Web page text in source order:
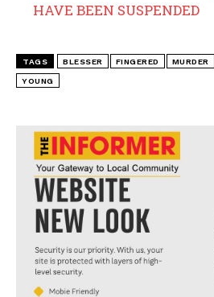
HAVE BEEN SUSPENDED
TAGS BLESSER FINGERED MURDER
YOUNG